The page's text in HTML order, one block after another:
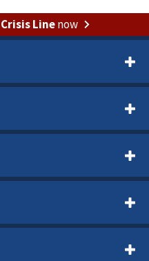
Linenow